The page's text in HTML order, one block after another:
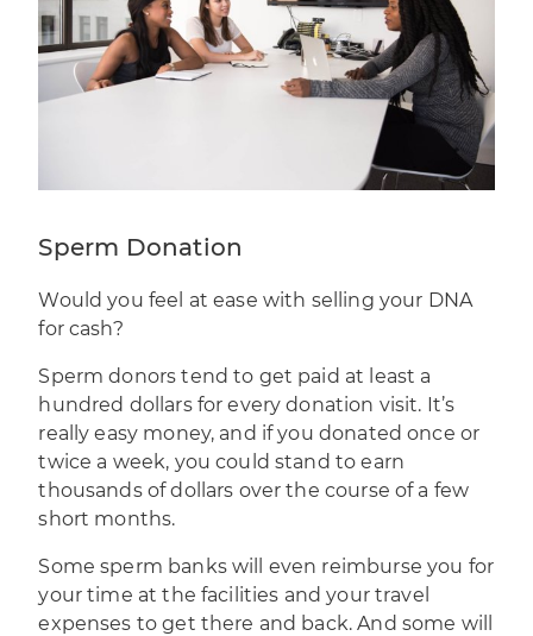
Sperm Donation
Would you feel at ease with selling your DNA
for cash?
Sperm donors tend to get paid at least a
hundred dollars for every donation visit. It’s
really easy money, and if you donated once or
twice a week, you could stand to earn
thousands of dollars over the course of a few
short months.
Some sperm banks will even reimburse you for
your time at the facilities and your travel
expenses to get there and back. And some will